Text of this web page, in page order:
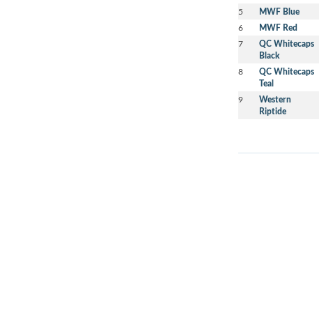
5 MWF Blue
6 MWF Red
7
QC Whitecaps
Black
8
QC Whitecaps
Teal
9
Western
Riptide